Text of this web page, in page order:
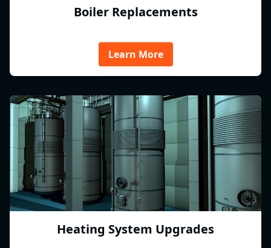
Boiler Replacements
Learn More
Heating System Upgrades